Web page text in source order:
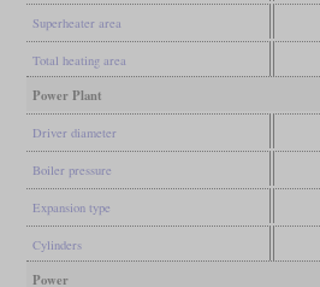
Superheater area
Total heating area
Power Plant
Driver diameter
Boiler pressure
Expansion type
Cylinders
Power